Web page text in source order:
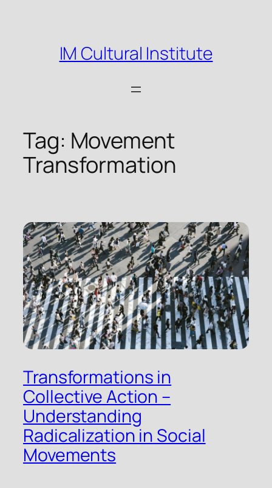
IM Cultural Institute
Tag: Movement
Transformation
Transformations in
Collective Action –
Understanding
Radicalization in Social
Movements